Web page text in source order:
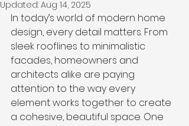
Updated: Aug 14, 2025
In today’s world of modern home
design, every detail matters. From
sleek rooflines to minimalistic
facades, homeowners and
architects alike are paying
attention to the way every
element works together to create
a cohesive, beautiful space. One